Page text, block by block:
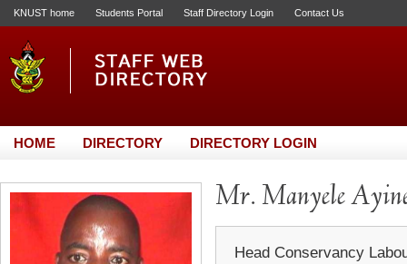
KNUST home Students Portal Staff Directory Login Contact Us
HOME DIRECTORY DIRECTORY LOGIN
Mr. Manyele
Head Conservancy